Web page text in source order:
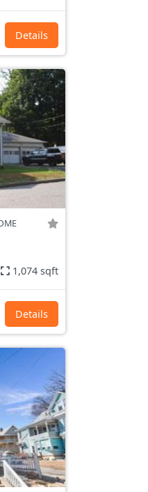
Details
1,074 sqft
Details